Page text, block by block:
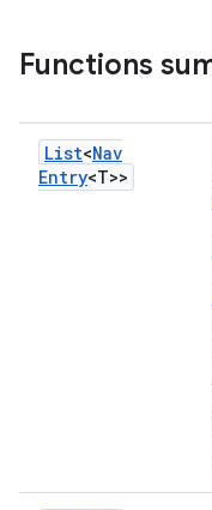
Functions
List<Nav
Entry<T>>